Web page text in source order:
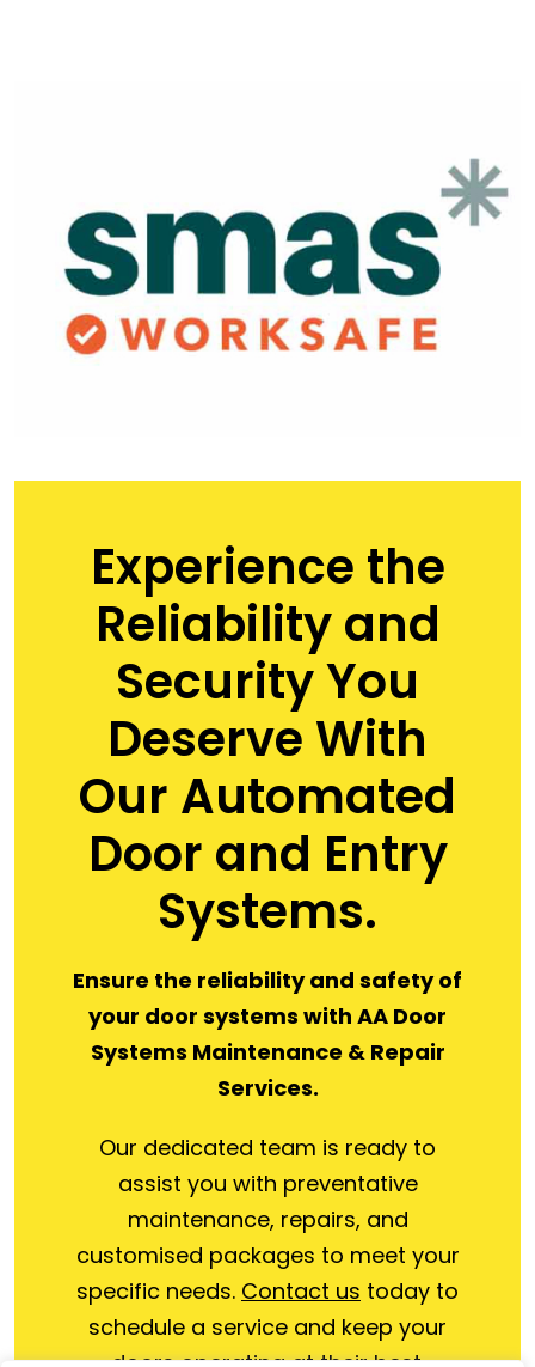
Experience the
Reliability and
Security You
Deserve With
Our Automated
Door and Entry
Systems.
Ensure the reliability and safety of
your door systems with AA Door
Systems Maintenance & Repair
Services.
Our dedicated team is ready to
assist you with preventative
maintenance, repairs, and
customised packages to meet your
specific needs. Contact us today to
schedule a service and keep your